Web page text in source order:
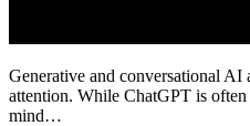
Generative and conversational
attention. While ChatGPT is
mind…